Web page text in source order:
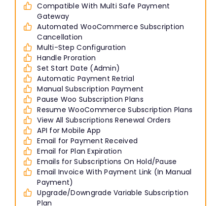
Compatible With Multi Safe Payment
Gateway
Automated WooCommerce Subscription
Cancellation
Multi-Step Configuration
Handle Proration
Set Start Date (Admin)
Automatic Payment Retrial
Manual Subscription Payment
Pause Woo Subscription Plans
Resume WooCommerce Subscription Plans
View All Subscriptions Renewal Orders
API for Mobile App
Email for Payment Received
Email for Plan Expiration
Emails for Subscriptions On Hold/Pause
Email Invoice With Payment Link (In Manual
Payment)
Upgrade/Downgrade Variable Subscription
Plan